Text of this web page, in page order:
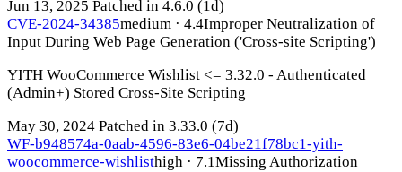
Jun 13, 2025 Patched in 4.6.0 (1d)
CVE-2024-34385medium · 4.4Improper Neutralization of
Input During Web Page Generation ('Cross-site Scripting')
YITH WooCommerce Wishlist <= 3.32.0 - Authenticated
(Admin+) Stored Cross-Site Scripting
May 30, 2024 Patched in 3.33.0 (7d)
WF-b948574a-0aab-4596-83e6-04be21f78bc1-yith-
woocommerce-wishlisthigh · 7.1Missing Authorization